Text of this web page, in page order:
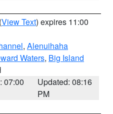
(View Text) expires 11:00
, Alenuihaha
Waters, Big Island
07:00
Updated: 08:16
PM